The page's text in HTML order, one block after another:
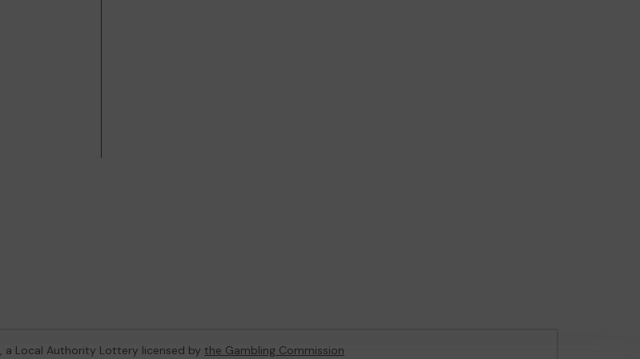
, a Local Authority Lottery licensed by the Gambling Commission